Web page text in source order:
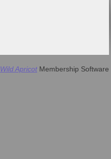
Wild Apricot Membership Software